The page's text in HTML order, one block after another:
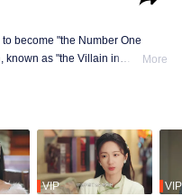
become "the Number One
known as "the Villain in
villains in the business
other, they stage a
More
VIP VIP